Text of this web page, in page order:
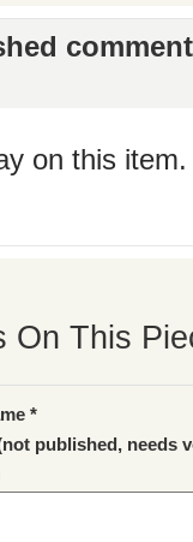
on this
On This
*
published, needs